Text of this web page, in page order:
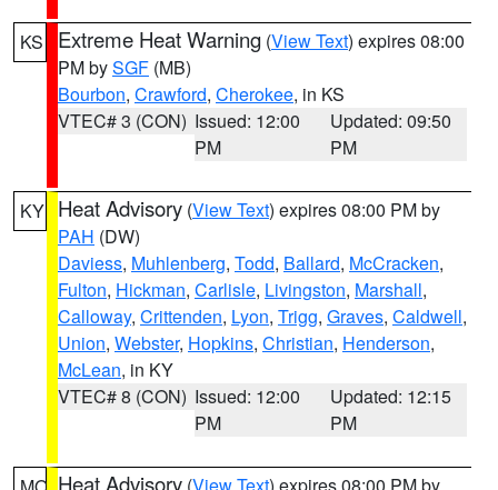
KS Extreme Heat Warning (View Text) expires 08:00
PM bySGF (MB)
Bourbon, Crawford, Cherokee, in KS
VTEC# 3 (CON) Issued: 12:00
PM
Updated: 09:50
PM
KY Heat Advisory (View Text) expires 08:00 PM by
PAH (DW)
Daviess, Muhlenberg, Todd, Ballard, McCracken,
Fulton, Hickman, Carlisle, Livingston, Marshall,
Calloway, Crittenden, Lyon, Trigg, Graves, Caldwell,
Union, Webster, Hopkins, Christian, Henderson,
McLean, in KY
VTEC# 8 (CON) Issued: 12:00
PM
Updated: 12:15
PM
Heat Advisory